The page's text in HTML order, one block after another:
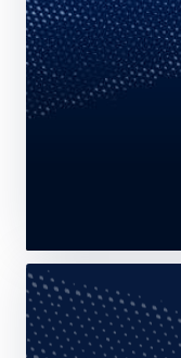
Airbus
Press Release